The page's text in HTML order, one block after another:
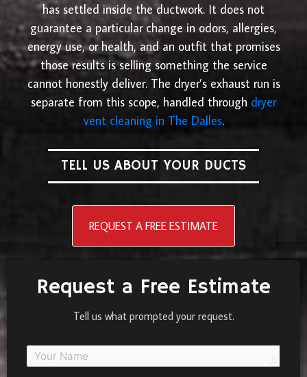
has settled inside the ductwork. It does not
guarantee a particular change in odors, allergies,
energy use, or health, and an outfit that promises
those results is selling something the service
cannot honestly deliver. The dryer’s exhaust run is
separate from this scope, handled through dryer
vent cleaning in The Dalles.
TELL US ABOUT YOUR DUCTS
REQUEST A FREE ESTIMATE
Request a Free Estimate
Tell us what prompted your request.